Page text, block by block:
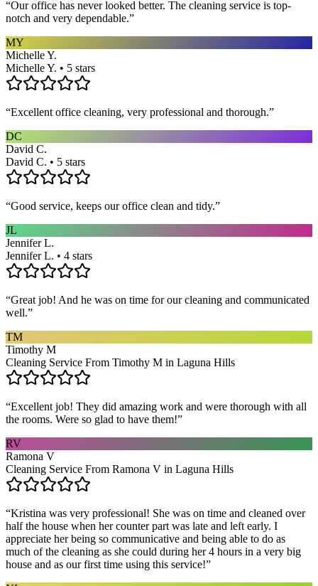
“Our office has never looked better. The cleaning service is top-
notch and very dependable.”
MY
Michelle Y.
Michelle Y. • 5 stars
“Excellent office cleaning, very professional and thorough.”
DC
David C.
David C. • 5 stars
“Good service, keeps our office clean and tidy.”
JL
Jennifer L.
Jennifer L. • 4 stars
“Great job! And he was on time for our cleaning and communicated
well.”
TM
Timothy M
Cleaning Service From Timothy M in Laguna Hills
“Excellent job! They did amazing work and were thorough with all
the rooms. Were so glad to have them!”
RV
Ramona V
Cleaning Service From Ramona V in Laguna Hills
“Kristina was very professional! She was on time and cleaned over
half the house when her counter part was late and left early. I
appreciate her being so communicative and being able to do as
much of the cleaning as she could during her 4 hours in a very big
house and as our first time using this service!”